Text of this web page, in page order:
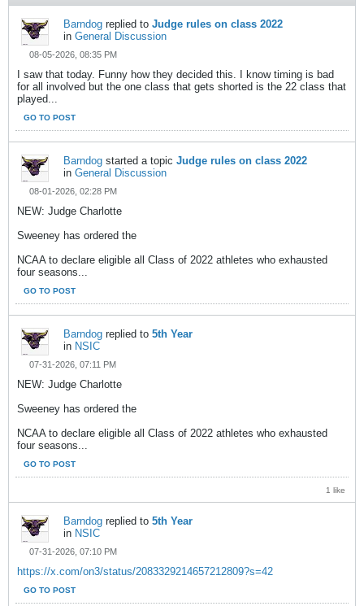
Barndog replied to Judge rules on class 2022
in General Discussion
08-05-2026, 08:35 PM
I saw that today. Funny how they decided this. I know timing is bad
for all involved but the one class that gets shorted is the 22 class that
played...
GO TO POST
Barndog started a topic Judge rules on class 2022
in General Discussion
08-01-2026, 02:28 PM
NEW: Judge Charlotte
Sweeney has ordered the
NCAA to declare eligible all Class of 2022 athletes who exhausted
four seasons...
GO TO POST
Barndog replied to 5th Year
in NSIC
07-31-2026, 07:11 PM
NEW: Judge Charlotte
Sweeney has ordered the
NCAA to declare eligible all Class of 2022 athletes who exhausted
four seasons...
GO TO POST
1 like
Barndog replied to 5th Year
in NSIC
07-31-2026, 07:10 PM
https://x.com/on3/status/2083329214657212809?s=42
GO TO POST